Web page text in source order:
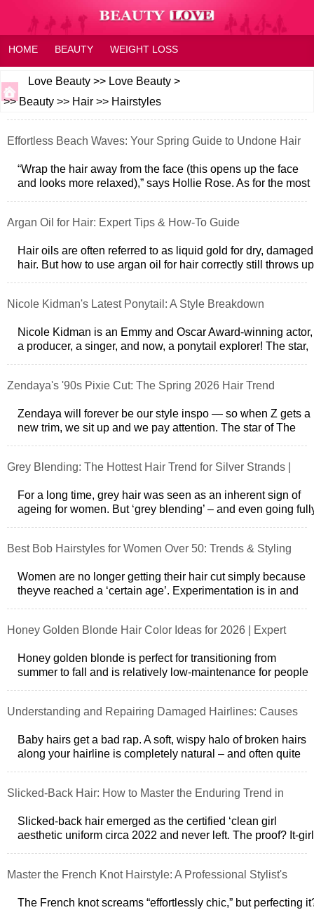
HOME BEAUTY WEIGHT LOSS
HEALTH AND WELLNESS HOME OR FAMILY
FITNESS FEELING
Love Beauty >> Love Beauty >
>>Beauty >> Hair >> Hairstyles
Effortless Beach Waves: Your Spring Guide to Undone Hair
“Wrap the hair away from the face (this opens up the face
and looks more relaxed),” says Hollie Rose. As for the most
Argan Oil for Hair: Expert Tips & How-To Guide
Hair oils are often referred to as liquid gold for dry, damaged
hair. But how to use argan oil for hair correctly still throws up
Nicole Kidman's Latest Ponytail: A Style Breakdown
Nicole Kidman is an Emmy and Oscar Award-winning actor,
a producer, a singer, and now, a ponytail explorer! The star,
Zendaya's '90s Pixie Cut: The Spring 2026 Hair Trend
Zendaya will forever be our style inspo — so when Z gets a
new trim, we sit up and we pay attention. The star of The
Grey Blending: The Hottest Hair Trend for Silver Strands |
[Your Brand Name]
For a long time, grey hair was seen as an inherent sign of
ageing for women. But ‘grey blending’ – and even going
Best Bob Hairstyles for Women Over 50: Trends & Styling
Tips
Women are no longer getting their hair cut simply because
theyve reached a ‘certain age’. Experimentation is in and
Honey Golden Blonde Hair Color Ideas for 2026 | Expert
Guide
Honey golden blonde is perfect for transitioning from
summer to fall and is relatively low-maintenance for people
Understanding and Repairing Damaged Hairlines: Causes
& Solutions
Baby hairs get a bad rap. A soft, wispy halo of broken hairs
along your hairline is completely natural – and often quite
Slicked-Back Hair: How to Master the Enduring Trend in
2026
Slicked-back hair emerged as the certified ‘clean girl
aesthetic uniform circa 2022 and never left. The proof? It-girl
Master the French Knot Hairstyle: A Professional Stylist's
Guide
The French knot screams “effortlessly chic,” but perfecting